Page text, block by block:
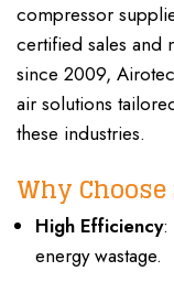
compressor
certified sales and
since 2009,
air solutions
these industries.
Why
High Efficiency:
energy wastage.